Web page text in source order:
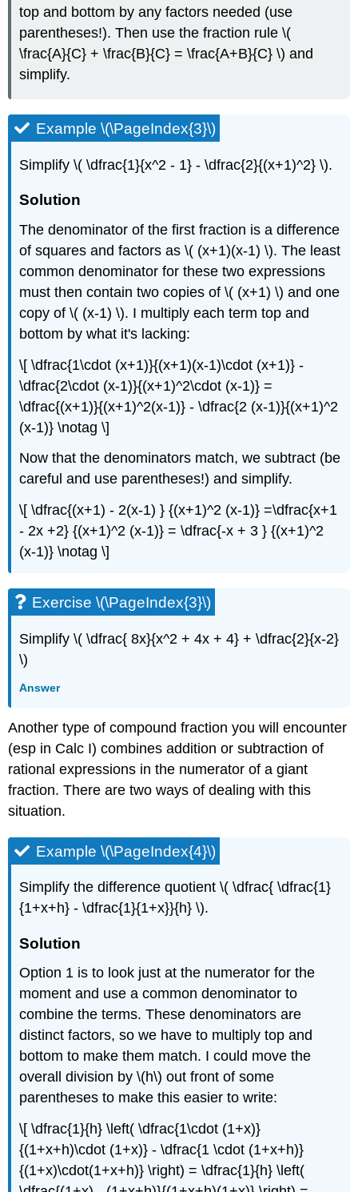
top and bottom by any factors needed (use
parentheses!). Then use the fraction rule \(
\frac{A}{C} + \frac{B}{C} = \frac{A+B}{C} \) and
simplify.
Example \(\PageIndex{3}\)
Simplify \( \dfrac{1}{x^2 - 1} - \dfrac{2}{(x+1)^2} \).
Solution
The denominator of the first fraction is a difference
of squares and factors as \( (x+1)(x-1) \). The least
common denominator for these two expressions
must then contain two copies of \( (x+1) \) and one
copy of \( (x-1) \). I multiply each term top and
bottom by what it's lacking:
\[ \dfrac{1\cdot (x+1)}{(x+1)(x-1)\cdot (x+1)} -
\dfrac{2\cdot (x-1)}{(x+1)^2\cdot (x-1)} =
\dfrac{(x+1)}{(x+1)^2(x-1)} - \dfrac{2 (x-1)}{(x+1)^2
(x-1)} \notag \]
Now that the denominators match, we subtract (be
careful and use parentheses!) and simplify.
\[ \dfrac{(x+1) - 2(x-1) } {(x+1)^2 (x-1)} =\dfrac{x+1
- 2x +2} {(x+1)^2 (x-1)} = \dfrac{-x + 3 } {(x+1)^2
(x-1)} \notag \]
Exercise \(\PageIndex{3}\)
Simplify \( \dfrac{ 8x}{x^2 + 4x + 4} + \dfrac{2}{x-2}
\)
Answer
Another type of compound fraction you will encounter
(esp in Calc I) combines addition or subtraction of
rational expressions in the numerator of a giant
fraction. There are two ways of dealing with this
situation.
Example \(\PageIndex{4}\)
Simplify the difference quotient \( \dfrac{ \dfrac{1}
{1+x+h} - \dfrac{1}{1+x}}{h} \).
Solution
Option 1 is to look just at the numerator for the
moment and use a common denominator to
combine the terms. These denominators are
distinct factors, so we have to multiply top and
bottom to make them match. I could move the
overall division by \(h\) out front of some
parentheses to make this easier to write:
\[ \dfrac{1}{h} \left( \dfrac{1\cdot (1+x)}
{(1+x+h)\cdot (1+x)} - \dfrac{1 \cdot (1+x+h)}
{(1+x)\cdot(1+x+h)} \right) = \dfrac{1}{h} \left(